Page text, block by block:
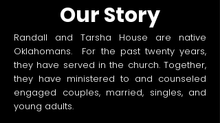
Our Story
Randall and Tarsha House are native
Oklahomans. For the past twenty years,
they have served in the church. Together,
they have ministered to and counseled
engaged couples, married, singles, and
young adults.